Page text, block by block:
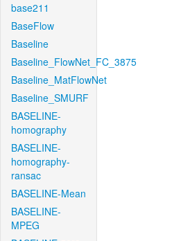
base211
BaseFlow
Baseline
Baseline_FlowNet_FC_3875
Baseline_MatFlowNet
Baseline_SMURF
BASELINE-
homography
BASELINE-
homography-
ransac
BASELINE-Mean
BASELINE-
MPEG